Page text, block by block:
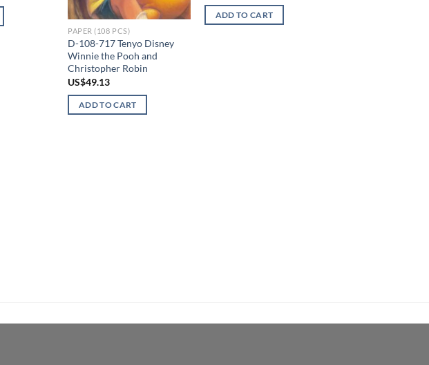
PAPER (108 PCS)
D-108-717 Tenyo Disney
Winnie the Pooh and
Christopher Robin
US$49.13
ADD TO CART
ADD TO CART